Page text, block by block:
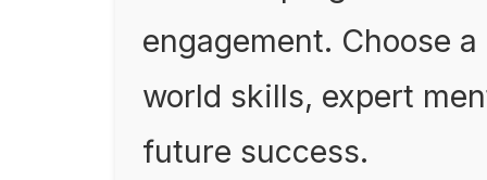
engagement. Choose
world skills, expert
future success.